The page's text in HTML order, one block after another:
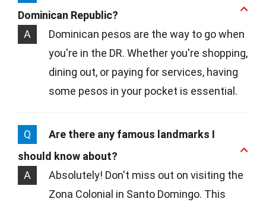
Dominican Republic?
A
Dominican pesos are the way to go when
you're in the DR. Whether you're shopping,
dining out, or paying for services, having
some pesos in your pocket is essential.
Q
Are there any famous landmarks I
should know about?
A
Absolutely! Don't miss out on visiting the
Zona Colonial in Santo Domingo. This